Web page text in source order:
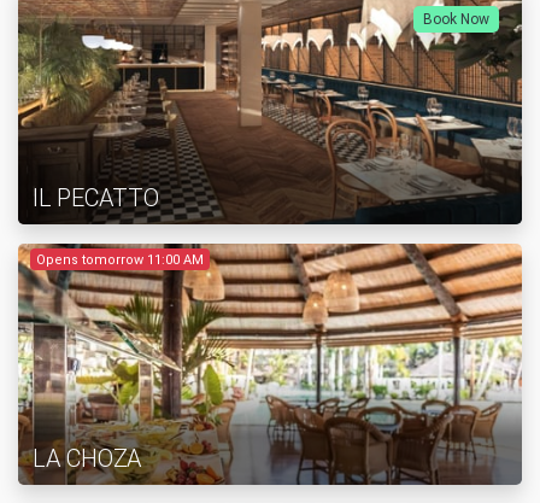
Book Now
IL PECATTO
Opens tomorrow 11:00 AM
LA CHOZA